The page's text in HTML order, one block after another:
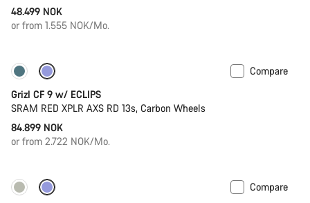
48.499 NOK
or from 1.555 NOK/Mo.
New stock
Compare
Grizl CF 9 w/ ECLIPS
SRAM RED XPLR AXS RD 13s, Carbon Wheels
84.899 NOK
or from 2.722 NOK/Mo.
Only available in XL | 2XL
Compare